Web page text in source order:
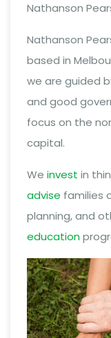
Nathanson
Nathanson
based in
we are guided
and good
focus on the
capital.
We invest in
advise families
planning, and
education